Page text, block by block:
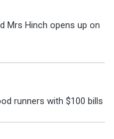
Mrs Hinch opens up on
runners with $100 bills